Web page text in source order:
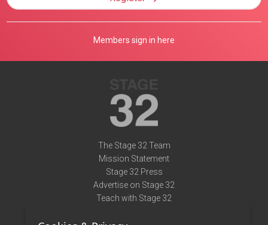
Members sign in here
The Stage 32 Team
Mission Statement
Stage 32 Press
Advertise on Stage 32
Teach with Stage 32